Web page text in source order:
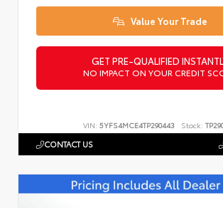
Value Your Trade
GET PRE-QUALIFIED
NO IMPACT ON YOUR CREDIT
VIN: 5YFS4MCE4TP290443 Stock:
CONTACT US